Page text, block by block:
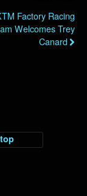
Factory Racing
Welcomes Trey
Canard